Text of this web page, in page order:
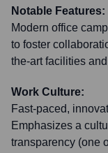
Notable Features:
Modern office
to foster
the-art facilities
Work Culture:
Fast-paced,
Emphasizes a
transparency (one